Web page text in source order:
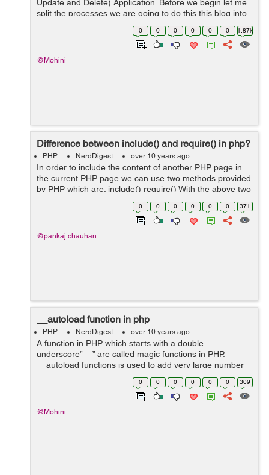
Update and Delete) Application. Before we begin let me
split the processes we are going to do this this blog into
the following steps: Creating the Database Create
models Create controlle... 0 0 0 0 0 0 1.87k
@Mohini
Difference between include() and require() in php?
PHP NerdDigest over 10 years ago
In order to include the content of another PHP page in
the current PHP page we can use two methods provided
by PHP which are: include() require() With the above two
methods we can make HEADER, FOOTER,
FUNCTIONS when user is working o...
0 0 0 0 0 0 371
@pankaj.chauhan
__autoload function in php
PHP NerdDigest over 10 years ago
A function in PHP which starts with a double
underscore”__” are called magic functions in PHP.
__autoload functions is used to add very large number
of include statements automatically without the
programmer. For instance: inc...
0 0 0 0 0 0 309
@Mohini